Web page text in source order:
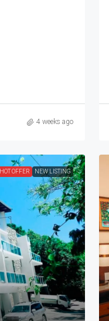
4 weeks ago
HOT OFFER NEW LISTING